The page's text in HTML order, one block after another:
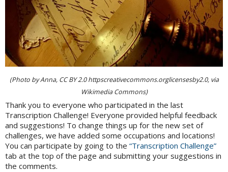
(Photo by Anna, CC BY 2.0 httpscreativecommons.orglicensesby2.0, via
Wikimedia Commons)
Thank you to everyone who participated in the last
Transcription Challenge! Everyone provided helpful feedback
and suggestions! To change things up for the new set of
challenges, we have added some occupations and locations!
You can participate by going to the “Transcription Challenge”
tab at the top of the page and submitting your suggestions in
the comments.